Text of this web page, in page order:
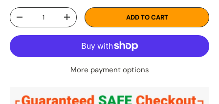
Qty
DECREASE QUANTITYINCREASE QUANTITYADD TO CART
More payment options